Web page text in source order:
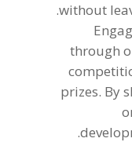
without
.
through
prizes. By
.